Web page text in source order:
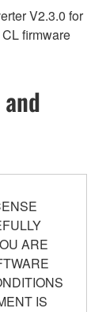
V2.3.0 for
firmware
ARE
IS